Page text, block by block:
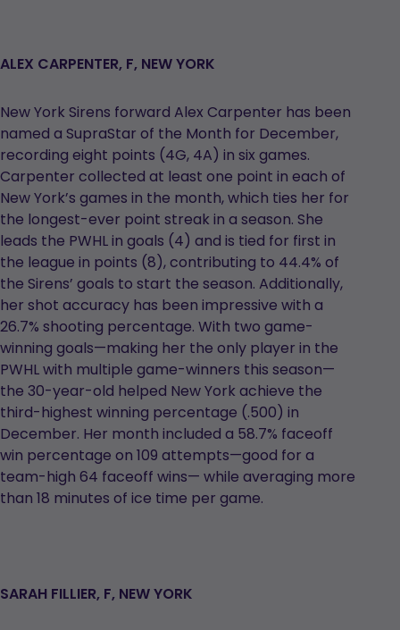
ALEX CARPENTER, F, NEW YORK
New York Sirens forward Alex Carpenter has been
named a SupraStar of the Month for December,
recording eight points (4G, 4A) in six games.
Carpenter collected at least one point in each of
New York’s games in the month, which ties her for
the longest-ever point streak in a season. She
leads the PWHL in goals (4) and is tied for first in
the league in points (8), contributing to 44.4% of
the Sirens’ goals to start the season. Additionally,
her shot accuracy has been impressive with a
26.7% shooting percentage. With two game-
winning goals—making her the only player in the
PWHL with multiple game-winners this season—
the 30-year-old helped New York achieve the
third-highest winning percentage (.500) in
December. Her month included a 58.7% faceoff
win percentage on 109 attempts—good for a
team-high 64 faceoff wins— while averaging more
than 18 minutes of ice time per game.
SARAH FILLIER, F, NEW YORK